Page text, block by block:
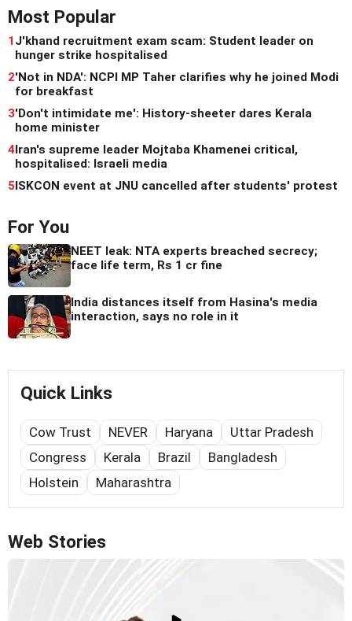
Most Popular
1J'khand recruitment exam scam: Student leader on
hunger strike hospitalised
2'Not in NDA': NCPI MP Taher clarifies why he joined Modi
for breakfast
3'Don't intimidate me': History-sheeter dares Kerala
home minister
4Iran's supreme leader Mojtaba Khamenei critical,
hospitalised: Israeli media
5ISKCON event at JNU cancelled after students' protest
For You
NEET leak: NTA experts breached secrecy;
face life term, Rs 1 cr fine
India distances itself from Hasina's media
interaction, says no role in it
Quick Links
Cow Trust NEVER Haryana
Uttar Pradesh
Congress
Kerala Brazil
Bangladesh
Holstein
Maharashtra
Web Stories